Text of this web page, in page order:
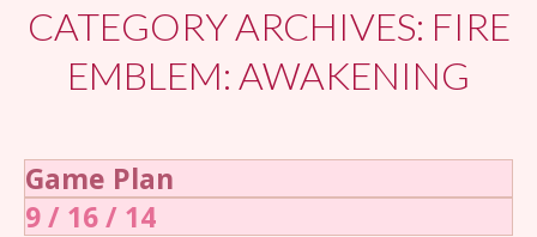
contentCATEGORY ARCHIVES: FIRE
EMBLEM: AWAKENING
Game Plan
9 / 16 / 14